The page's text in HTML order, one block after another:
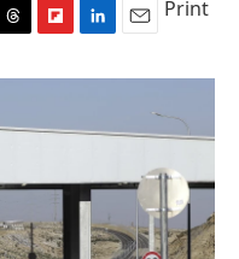
i
b
r
d
n
e
n
a
l
Print